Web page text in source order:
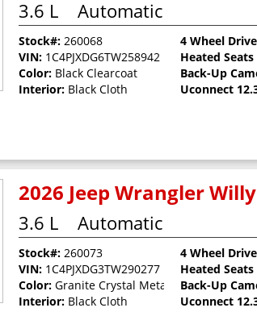
3.6 L Automatic
Stock#: 260068
VIN: 1C4PJXDG6TW258942
Color: Black Clearcoat
Interior: Black Cloth
4 Wheel Drive
Heated Seats
Back-Up
Uconnect
2026 Jeep Wrangler
3.6 L Automatic
Stock#: 260073
VIN: 1C4PJXDG3TW290277
Color: Granite Crystal Metallic Clearcoat
Interior: Black Cloth
4 Wheel Drive
Heated Seats
Back-Up
Uconnect